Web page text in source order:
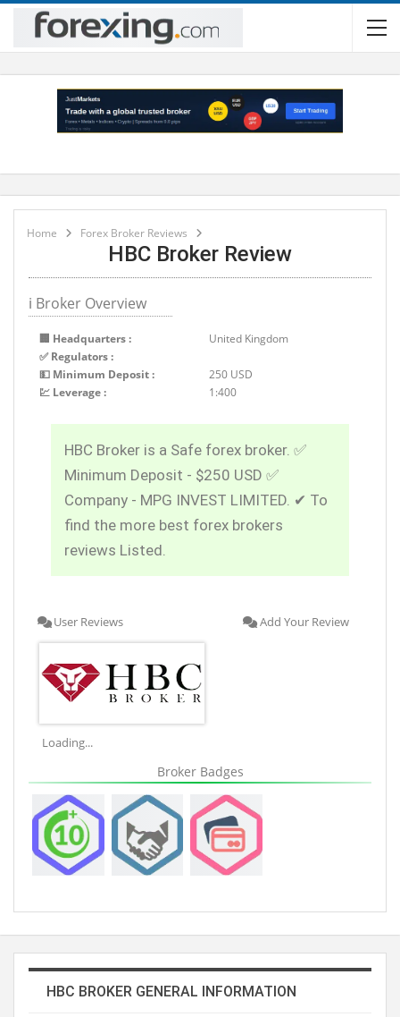
Home Forex Broker Reviews
HBC Broker Review
ℹ Broker Overview
🏢 Headquarters :
United Kingdom
✅ Regulators :
💵 Minimum Deposit :
250 USD
💹 Leverage :
1:400
HBC Broker is a Safe forex broker. ✅
Minimum Deposit - $250 USD ✅
Company - MPG INVEST LIMITED. ✔ To
find the more best forex brokers
reviews Listed.
User Reviews Add Your Review
Loading...
Broker Badges
HBC BROKER GENERAL INFORMATION